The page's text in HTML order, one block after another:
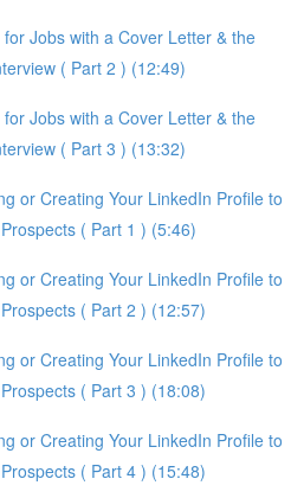
Jobs with a Cover Letter & the
( Part 2 ) (12:49)
Jobs with a Cover Letter & the
( Part 3 ) (13:32)
or Creating Your LinkedIn Profile to
( Part 1 ) (5:46)
or Creating Your LinkedIn Profile to
( Part 2 ) (12:57)
or Creating Your LinkedIn Profile to
( Part 3 ) (18:08)
or Creating Your LinkedIn Profile to
( Part 4 ) (15:48)